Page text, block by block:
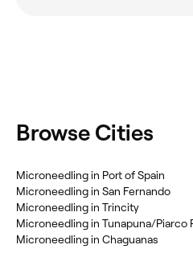
Browse Cities
Microneedling in Port of Spain
Microneedling in San Fernando
Microneedling in Trincity
Microneedling in Chaguanas